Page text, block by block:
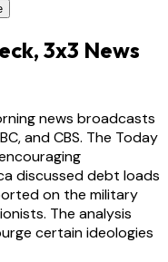
3x3 News
news broadcasts
and CBS. The Today
discussed debt loads
on the military
The analysis
certain ideologies